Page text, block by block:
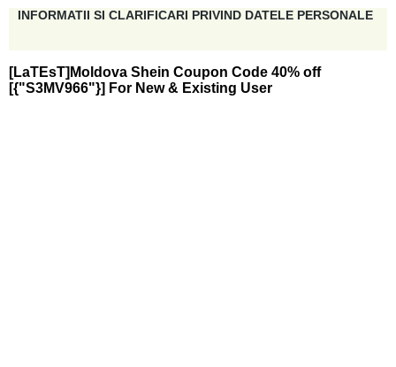
INFORMATII SI CLARIFICARI PRIVIND DATELE PERSONALE
[LaTEsT]Moldova Shein Coupon Code 40% off
[{"S3MV966"}] For New & Existing User